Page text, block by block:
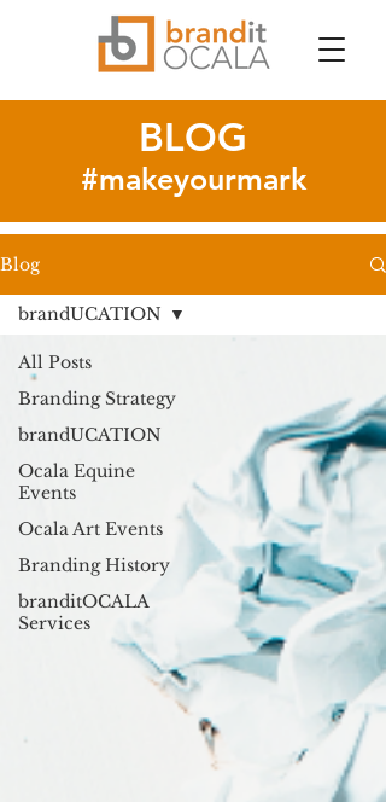
BLOG
#makeyourmark
Blog
All Posts
Branding Strategy
brandUCATION
Ocala Equine
Events
Ocala Art Events
Branding History
branditOCALA
Services
brandUCATION